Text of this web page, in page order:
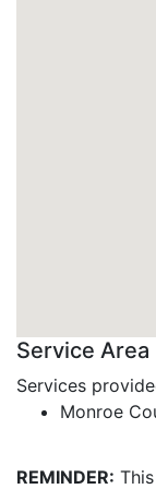
Service Area
Services
Monroe
REMINDER: